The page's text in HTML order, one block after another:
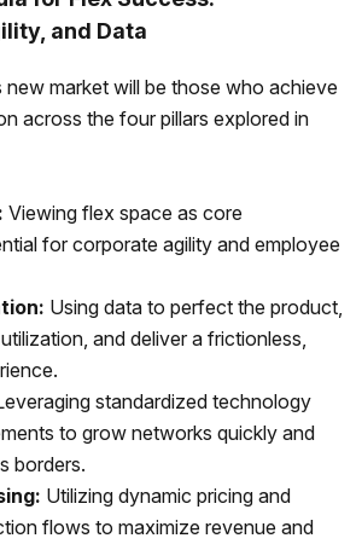
and Data
new market will be those who achieve
across the four pillars explored in
Viewing flex space as core
for corporate agility and employee
Using data to perfect the product,
and deliver a frictionless,
standardized technology
to grow networks quickly and
borders.
Utilizing dynamic pricing and
flows to maximize revenue and